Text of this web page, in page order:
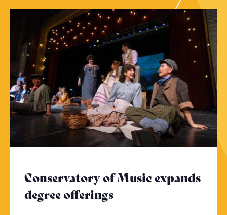
Conservatory of Music expands
degree offerings